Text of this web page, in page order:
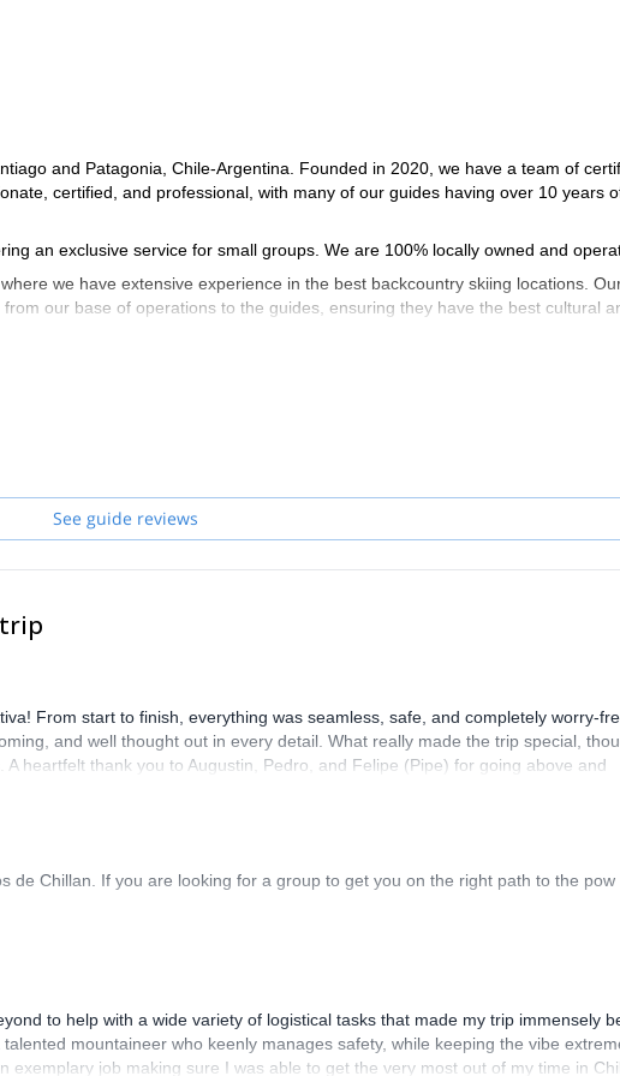
and Patagonia, Chile-Argentina. Founded in 2020, we have a team of
certified, and professional, with many of our guides having over 10 years
an exclusive service for small groups. We are 100% locally owned and
we have extensive experience in the best backcountry skiing locations.
our base of operations to the guides, ensuring they have the best cultural
See guide reviews
From start to finish, everything was seamless, safe, and completely worry-
and well thought out in every detail. What really made the trip special,
heartfelt thank you to Augustin, Pedro, and Felipe (Pipe) for going above and
de Chillan. If you are looking for a group to get you on the right path to the pow
to help with a wide variety of logistical tasks that made my trip immensely
mountaineer who keenly manages safety, while keeping the vibe
job making sure I was able to get the very most out of my time in